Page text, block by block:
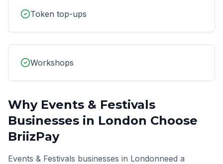
Token top-ups
Workshops
Why Events & Festivals
Businesses in London Choose
BriizPay
Events & Festivals businesses in Londonneed a